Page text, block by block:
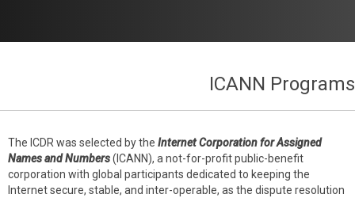
ICANN Programs
The ICDR was selected by the Internet Corporation for Assigned
Names and Numbers(ICANN), a not-for-profit public-benefit
corporation with global participants dedicated to keeping the
Internet secure, stable, and inter-operable, as the dispute resolution